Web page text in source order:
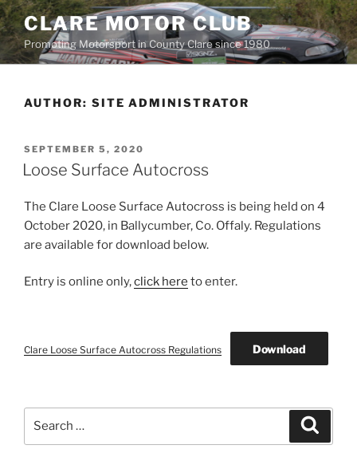
Skip
to
content
CLARE MOTOR CLUB
Promoting Motorsport in County Clare since 1980
AUTHOR: SITE ADMINISTRATOR
POSTED
ON
SEPTEMBER 5, 2020
Loose Surface Autocross
The Clare Loose Surface Autocross is being held on 4
October 2020, in Ballycumber, Co. Offaly. Regulations
are available for download below.
Entry is online only,click here to enter.
Clare Loose Surface Autocross Regulations Download